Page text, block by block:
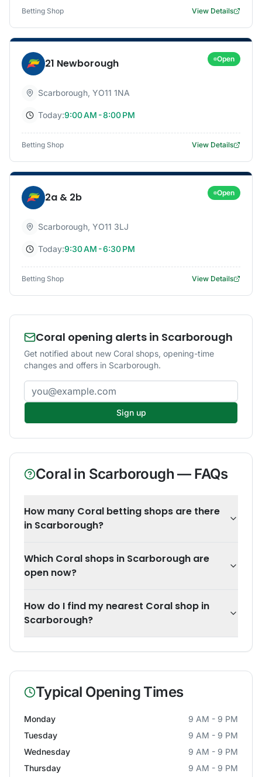
Betting Shop View Details
21 Newborough Open
Scarborough, YO11 1NA
Today:9:00 AM - 8:00 PM
Betting Shop View Details
2a & 2b Open
Scarborough, YO11 3LJ
Today:9:30 AM - 6:30 PM
Betting Shop View Details
Coral opening alerts in Scarborough
Get notified about new Coral shops, opening-time
changes and offers in Scarborough.
Email address
Sign up
Coral in Scarborough — FAQs
How many Coral betting shops are there
in Scarborough?
Which Coral shops in Scarborough are
open now?
How do I find my nearest Coral shop in
Scarborough?
Typical Opening Times
Monday
9 AM - 9 PM
Tuesday
9 AM - 9 PM
Wednesday
9 AM - 9 PM
Thursday
9 AM - 9 PM